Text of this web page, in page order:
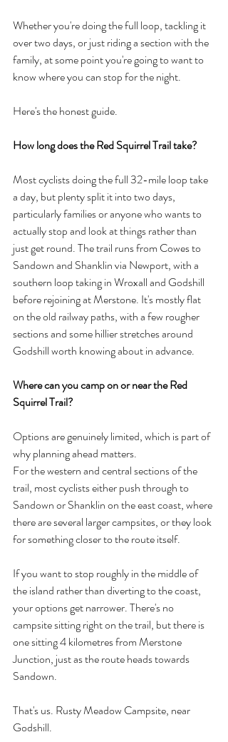
Whether you're doing the full loop, tackling it
over two days, or just riding a section with the
family, at some point you're going to want to
know where you can stop for the night.
Here's the honest guide.
How long does the Red Squirrel Trail take?
Most cyclists doing the full 32-mile loop take
a day, but plenty split it into two days,
particularly families or anyone who wants to
actually stop and look at things rather than
just get round. The trail runs from Cowes to
Sandown and Shanklin via Newport, with a
southern loop taking in Wroxall and Godshill
before rejoining at Merstone. It's mostly flat
on the old railway paths, with a few rougher
sections and some hillier stretches around
Godshill worth knowing about in advance.
Where can you camp on or near the Red
Squirrel Trail?
Options are genuinely limited, which is part of
why planning ahead matters.
For the western and central sections of the
trail, most cyclists either push through to
Sandown or Shanklin on the east coast, where
there are several larger campsites, or they look
for something closer to the route itself.
If you want to stop roughly in the middle of
the island rather than diverting to the coast,
your options get narrower. There's no
campsite sitting right on the trail, but there is
one sitting 4 kilometres from Merstone
Junction, just as the route heads towards
Sandown.
That's us. Rusty Meadow Campsite, near
Godshill.